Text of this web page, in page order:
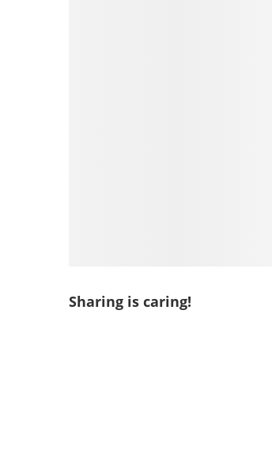
Sharing is caring!